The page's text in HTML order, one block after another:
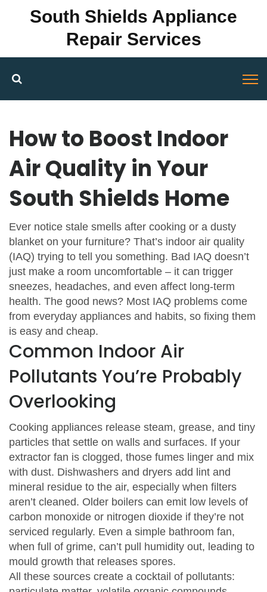
South Shields Appliance
Repair Services
How to Boost Indoor
Air Quality in Your
South Shields Home
Ever notice stale smells after cooking or a dusty
blanket on your furniture? That’s indoor air quality
(IAQ) trying to tell you something. Bad IAQ doesn’t
just make a room uncomfortable – it can trigger
sneezes, headaches, and even affect long‑term
health. The good news? Most IAQ problems come
from everyday appliances and habits, so fixing them
is easy and cheap.
Common Indoor Air
Pollutants You’re Probably
Overlooking
Cooking appliances release steam, grease, and tiny
particles that settle on walls and surfaces. If your
extractor fan is clogged, those fumes linger and mix
with dust. Dishwashers and dryers add lint and
mineral residue to the air, especially when filters
aren’t cleaned. Older boilers can emit low levels of
carbon monoxide or nitrogen dioxide if they’re not
serviced regularly. Even a simple bathroom fan,
when full of grime, can’t pull humidity out, leading to
mould growth that releases spores.
All these sources create a cocktail of pollutants: